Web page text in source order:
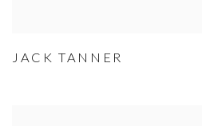
JACK TANNER